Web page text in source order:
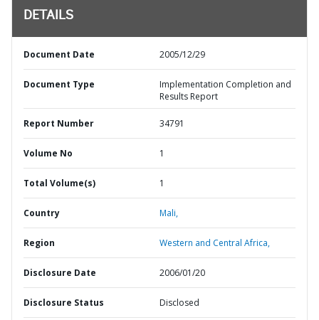
DETAILS
Document Date 2005/12/29
Document Type
Implementation Completion and
Results Report
Report Number 34791
Volume No 1
Total Volume(s) 1
Country Mali,
Region Western and Central Africa,
Disclosure Date 2006/01/20
Disclosure Status Disclosed